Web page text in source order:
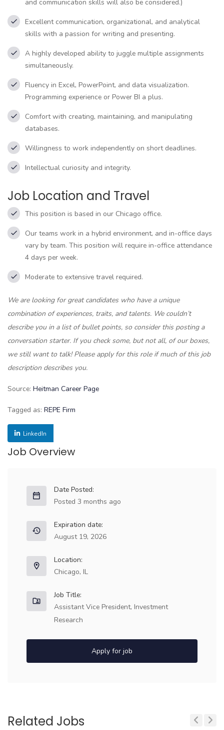
and communication skills will also be considered.)
Excellent communication, organizational, and analytical
skills with a passion for writing and presenting.
A highly developed ability to juggle multiple assignments
simultaneously.
Fluency in Excel, PowerPoint, and data visualization.
Programming experience or Power BI a plus.
Comfort with creating, maintaining, and manipulating
databases.
Willingness to work independently on short deadlines.
Intellectual curiosity and integrity.
Job Location and Travel
This position is based in our Chicago office.
Our teams work in a hybrid environment, and in-office days
vary by team. This position will require in-office attendance
4 days per week.
Moderate to extensive travel required.
We are looking for great candidates who have a unique
combination of experiences, traits, and talents. We couldn’t
describe you in a list of bullet points, so consider this posting a
conversation starter. If you check some, but not all, of our boxes,
we still want to talk! Please apply for this role if much of this job
description describes you.
Source: Heitman Career Page
Tagged as: REPE Firm
LinkedIn
Job Overview
Date Posted:
Posted 3 months ago
Expiration date:
August 19, 2026
Location:
Chicago, IL
Job Title:
Assistant Vice President, Investment
Research
Apply for job
Related Jobs